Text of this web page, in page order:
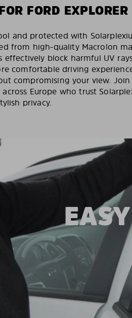
FORD EXPLORER
and protected with
from high-quality Macrolon
effectively block harmful UV
comfortable driving
compromising your view. Join
Europe who trust
privacy.